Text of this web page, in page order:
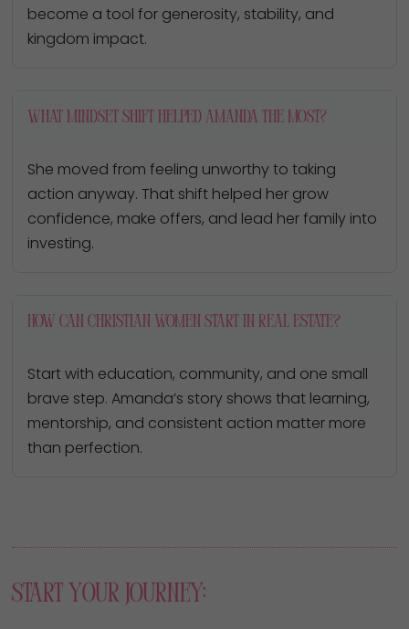
become a tool for generosity, stability, and
kingdom impact.
What mindset shift helped Amanda the most?
She moved from feeling unworthy to taking
action anyway. That shift helped her grow
confidence, make offers, and lead her family into
investing.
How can Christian women start in real estate?
Start with education, community, and one small
brave step. Amanda’s story shows that learning,
mentorship, and consistent action matter more
than perfection.
Start Your Journey: